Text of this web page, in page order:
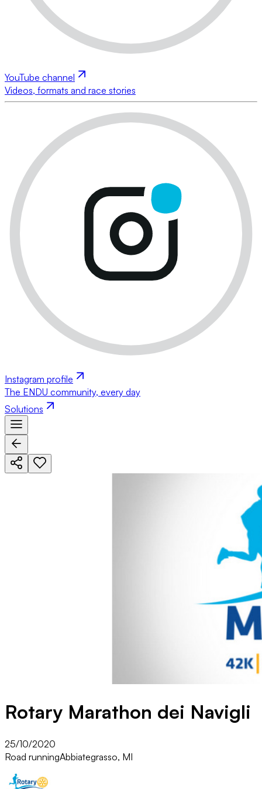
YouTube channel
Videos, formats and race stories
Instagram profile
The ENDU community, every day
Solutions
Rotary Marathon dei Navigli
25/10/2020
Road runningAbbiategrasso, MI